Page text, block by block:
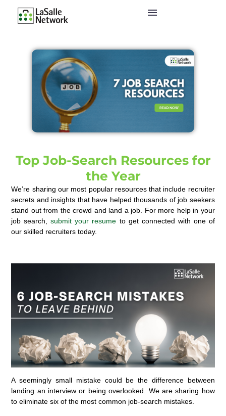
Top Job-Search Resources for
the Year
We’re sharing our most popular resources that include recruiter
secrets and insights that have helped thousands of job seekers
stand out from the crowd and land a job. For more help in your
job search,submit your resume to get connected with one of
our skilled recruiters today.
A seemingly small mistake could be the difference between
landing an interview or being overlooked. We are sharing how
to eliminate six of the most common job-search mistakes.